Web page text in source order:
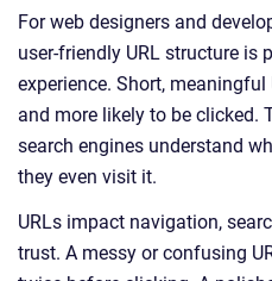
For web designers and
user-friendly URL structure is
experience. Short,
and more likely to be clicked.
search engines understand
they even visit it.
URLs impact navigation,
trust. A messy or confusing